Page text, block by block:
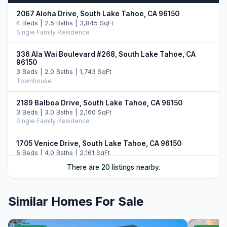
2067 Aloha Drive, South Lake Tahoe, CA 96150
4 Beds | 2.5 Baths | 3,845 SqFt
Single Family Residence
336 Ala Wai Boulevard #268, South Lake Tahoe, CA
96150
3 Beds | 2.0 Baths | 1,743 SqFt
Townhouse
2189 Balboa Drive, South Lake Tahoe, CA 96150
3 Beds | 3.0 Baths | 2,160 SqFt
Single Family Residence
1705 Venice Drive, South Lake Tahoe, CA 96150
5 Beds | 4.0 Baths | 2,161 SqFt
Single Family Residence
2016 Venice Drive, South Lake Tahoe, CA 96150
There are 20 listings nearby.
Similar Homes For Sale